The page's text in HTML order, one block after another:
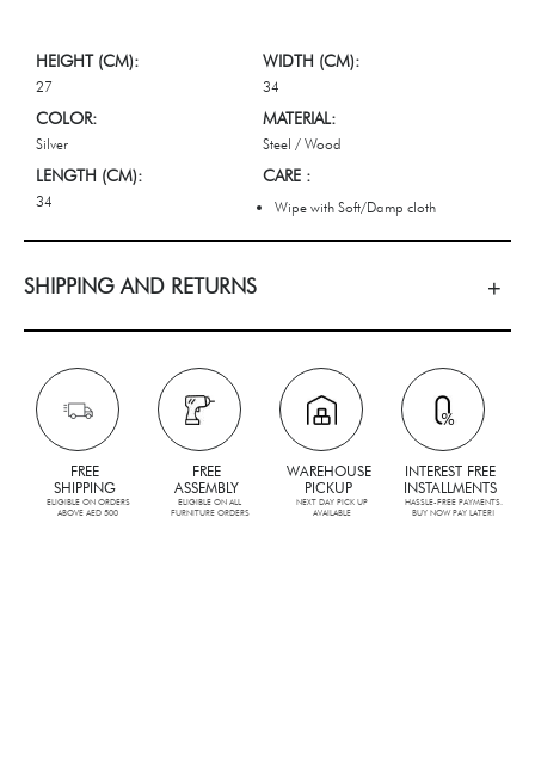
HEIGHT (CM):
27
WIDTH (CM):
34
COLOR:
Silver
MATERIAL:
Steel / Wood
LENGTH (CM):
34
CARE :
Wipe with Soft/Damp cloth
SHIPPING AND RETURNS
FREE
SHIPPING
ELIGIBLE ON ORDERS
ABOVE AED 500
FREE
ASSEMBLY
ELIGIBLE ON ALL
FURNITURE ORDERS
WAREHOUSE
PICKUP
NEXT DAY PICK UP
AVAILABLE
INTEREST FREE
INSTALLMENTS
HASSLE-FREE PAYMENTS.
BUY NOW PAY LATER!